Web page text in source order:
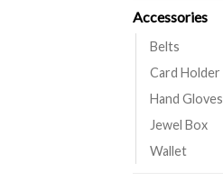
Accessories
Belts
Card Holder
Hand Gloves
Jewel Box
Wallet